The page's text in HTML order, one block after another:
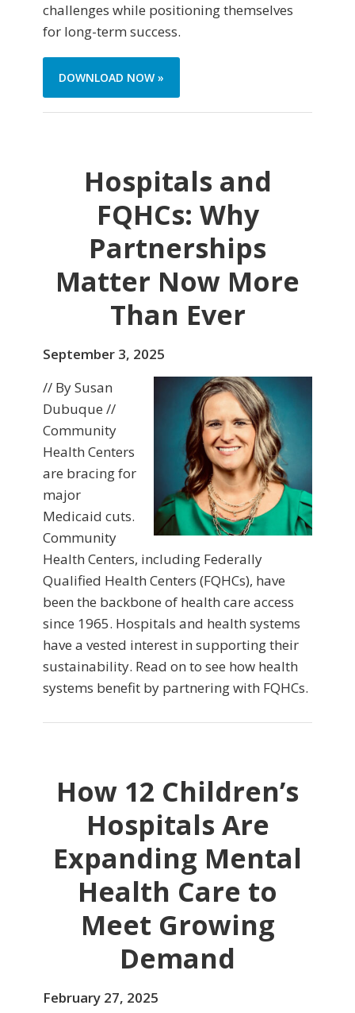
challenges while positioning themselves
for long-term success.
DOWNLOAD NOW »
Hospitals and
FQHCs: Why
Partnerships
Matter Now More
Than Ever
September 3, 2025
// By Susan
Dubuque //
Community
Health Centers
are bracing for
major
Medicaid cuts.
Community
Health Centers, including Federally
Qualified Health Centers (FQHCs), have
been the backbone of health care access
since 1965. Hospitals and health systems
have a vested interest in supporting their
sustainability. Read on to see how health
systems benefit by partnering with FQHCs.
How 12 Children’s
Hospitals Are
Expanding Mental
Health Care to
Meet Growing
Demand
February 27, 2025